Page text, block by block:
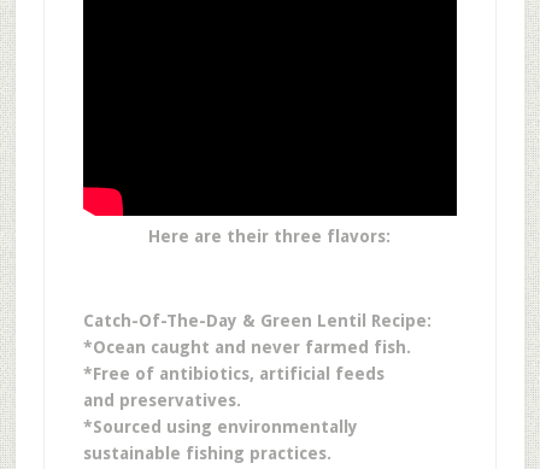
Here are their three flavors:
Catch-Of-The-Day & Green Lentil Recipe:
*Ocean caught and never farmed fish.
*Free of antibiotics, artificial feeds
and preservatives.
*Sourced using environmentally
sustainable fishing practices.